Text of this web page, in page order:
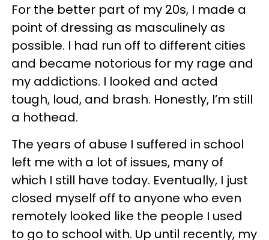
For the better part of my 20s, I made a
point of dressing as masculinely as
possible. I had run off to different cities
and became notorious for my rage and
my addictions. I looked and acted
tough, loud, and brash. Honestly, I’m still
a hothead.
The years of abuse I suffered in school
left me with a lot of issues, many of
which I still have today. Eventually, I just
closed myself off to anyone who even
remotely looked like the people I used
to go to school with. Up until recently, my